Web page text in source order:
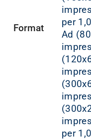
Format
per
Ad
per